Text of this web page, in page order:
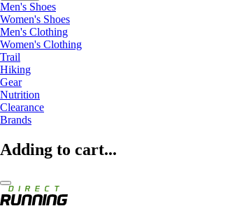
Men's Shoes
Women's Shoes
Men's Clothing
Women's Clothing
Trail
Hiking
Gear
Nutrition
Clearance
Brands
Adding to cart...